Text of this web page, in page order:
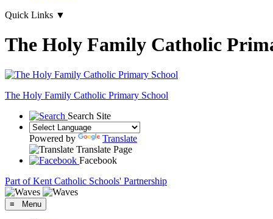
Quick Links ▼
The Holy Family Catholic
The Holy Family Catholic Primary School
Search Site
Powered by
Translate
Translate Page
Facebook
Part of Kent Catholic Schools' Partnership
≡ Menu